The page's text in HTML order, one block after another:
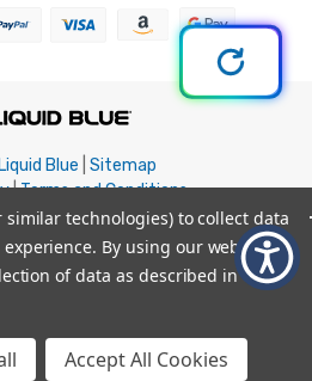
Liquid Blue Sitemap
|Terms and Conditions
| Return/Refund Policy
similar technologies) to collect data
By using our website,
of data as described in our
Accept All Cookies